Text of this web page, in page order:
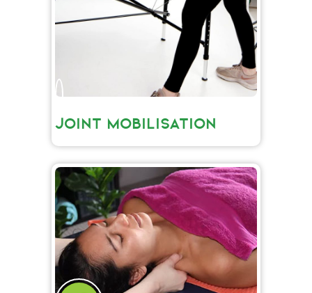
JOINT MOBILISATION